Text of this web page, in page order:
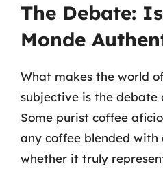
The Debate:
Monde
What makes the world
subjective is the debate
Some purist coffee
any coffee blended with
whether it truly